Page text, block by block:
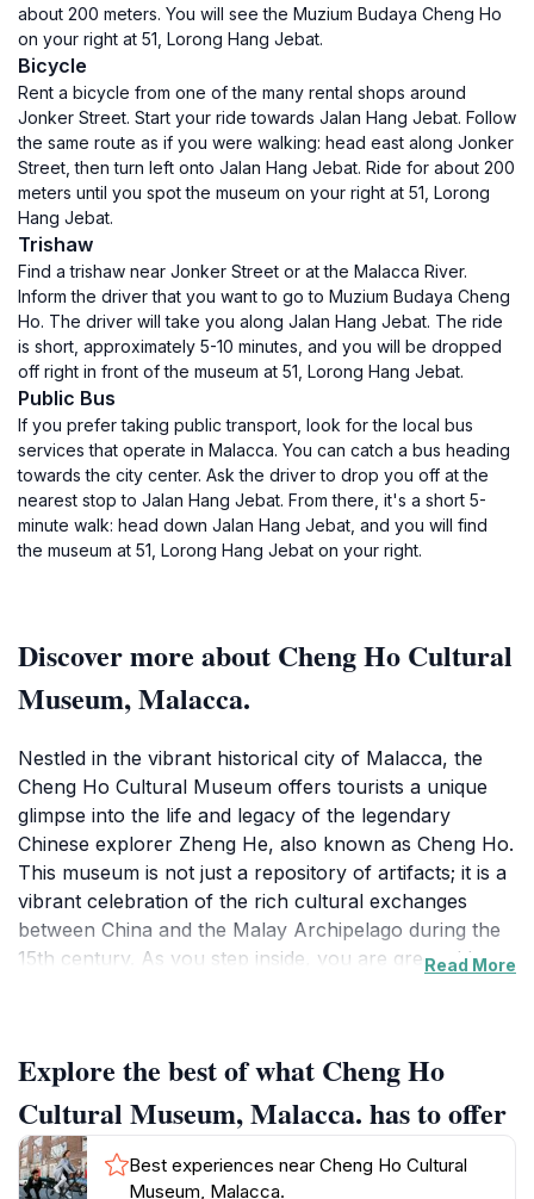
about 200 meters. You will see the Muzium Budaya Cheng Ho
on your right at 51, Lorong Hang Jebat.
Bicycle
Rent a bicycle from one of the many rental shops around
Jonker Street. Start your ride towards Jalan Hang Jebat. Follow
the same route as if you were walking: head east along Jonker
Street, then turn left onto Jalan Hang Jebat. Ride for about 200
meters until you spot the museum on your right at 51, Lorong
Hang Jebat.
Trishaw
Find a trishaw near Jonker Street or at the Malacca River.
Inform the driver that you want to go to Muzium Budaya Cheng
Ho. The driver will take you along Jalan Hang Jebat. The ride
is short, approximately 5-10 minutes, and you will be dropped
off right in front of the museum at 51, Lorong Hang Jebat.
Public Bus
If you prefer taking public transport, look for the local bus
services that operate in Malacca. You can catch a bus heading
towards the city center. Ask the driver to drop you off at the
nearest stop to Jalan Hang Jebat. From there, it's a short 5-
minute walk: head down Jalan Hang Jebat, and you will find
the museum at 51, Lorong Hang Jebat on your right.
Discover more about Cheng Ho Cultural
Museum, Malacca.
Nestled in the vibrant historical city of Malacca, the
Cheng Ho Cultural Museum offers tourists a unique
glimpse into the life and legacy of the legendary
Chinese explorer Zheng He, also known as Cheng Ho.
This museum is not just a repository of artifacts; it is a
vibrant celebration of the rich cultural exchanges
between China and the Malay Archipelago during the
15th century. As you step inside, you are greeted by a
his epic maritime journeys. The museum's architecture
itself is a reflection of cultural amalgamation,
embodying elements of both Chinese and Malay
influences, making it an architectural gem in its own
right.
Read More
Explore the best of what Cheng Ho
Cultural Museum, Malacca. has to offer
Best experiences near Cheng Ho Cultural
Museum, Malacca.